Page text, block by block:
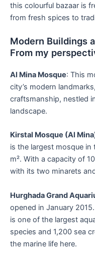
this colourful bazaar is
from fresh spices to
Modern Buildings
From my
Al Mina Mosque: This
city’s modern
craftsmanship, nestled
landscape.
Kirstal Mosque (Al
is the largest mosque
m². With a capacity of
with its two minarets
Hurghada Grand
opened in January
is one of the largest
species and 1,200 sea
the marine life here.